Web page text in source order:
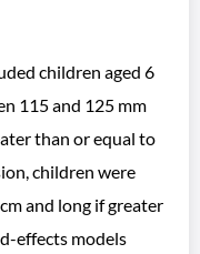
children aged 6
115 and 125 mm
than or equal to
children were
and long if greater
effects models